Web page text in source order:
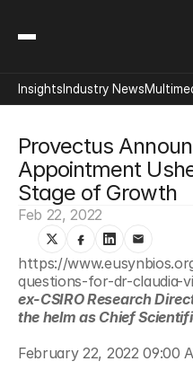
Provectus
Appointment
Stage of Growth
Feb 22, 2022
https://
questions-for-dr-claudia-
ex-CSIRO Research
the helm as Chief
February 22, 2022 09:00
InsightsIndustry News